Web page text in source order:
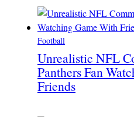
Football
Unrealistic NFL
Panthers Fan
Friends